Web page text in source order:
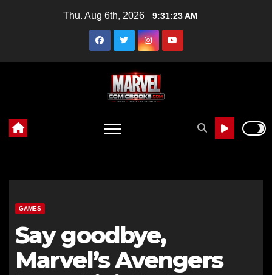
Thu. Aug 6th, 2026 9:31:24 AM
GAMES
Say goodbye,
Marvel’s Avengers